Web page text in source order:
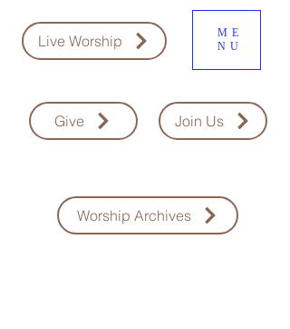
Live Worship
ME
NU
Join Us
Give
Worship Archives